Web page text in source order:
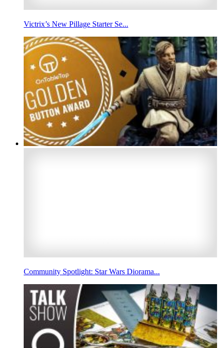
Victrix’s New Pillage Starter Se...
Community Spotlight: Star Wars Diorama...